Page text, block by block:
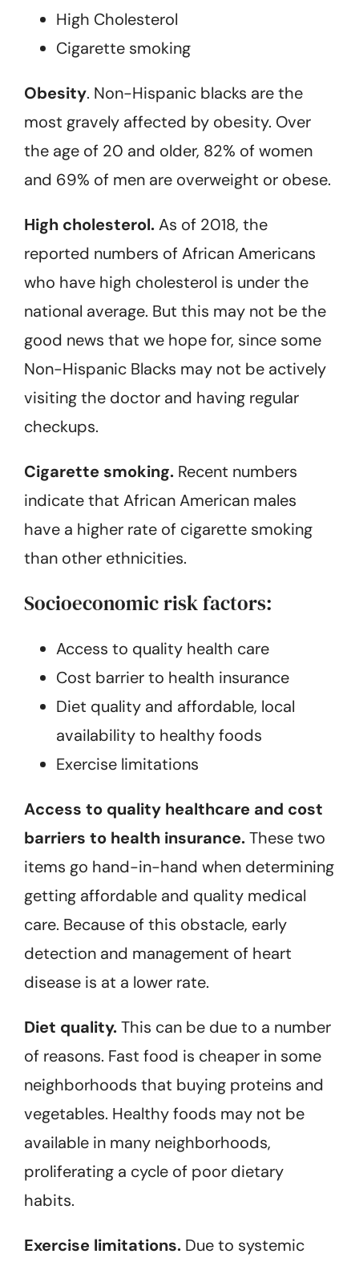
High Cholesterol
Cigarette smoking
Obesity. Non-Hispanic blacks are the
most gravely affected by obesity. Over
the age of 20 and older, 82% of women
and 69% of men are overweight or obese.
High cholesterol.As of 2018, the
reported numbers of African Americans
who have high cholesterol is under the
national average. But this may not be the
good news that we hope for, since some
Non-Hispanic Blacks may not be actively
visiting the doctor and having regular
checkups.
Cigarette smoking. Recent numbers
indicate that African American males
have a higher rate of cigarette smoking
than other ethnicities.
Socioeconomic risk factors:
Access to quality health care
Cost barrier to health insurance
Diet quality and affordable, local
availability to healthy foods
Exercise limitations
Access to quality healthcare and cost
barriers to health insurance.These two
items go hand-in-hand when determining
getting affordable and quality medical
care. Because of this obstacle, early
detection and management of heart
disease is at a lower rate.
Diet quality.This can be due to a number
of reasons. Fast food is cheaper in some
neighborhoods that buying proteins and
vegetables. Healthy foods may not be
available in many neighborhoods,
proliferating a cycle of poor dietary
habits.
Exercise limitations. Due to systemic